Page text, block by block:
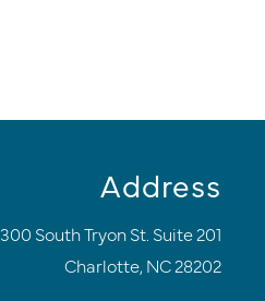
Address
300 South Tryon St. Suite 201
Charlotte, NC 28202